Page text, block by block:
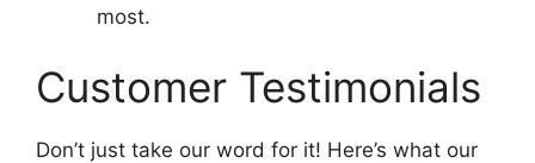
most.
Customer Testimonials
Don’t just take our word for it! Here’s what our